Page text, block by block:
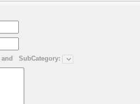
and
SubCategory: